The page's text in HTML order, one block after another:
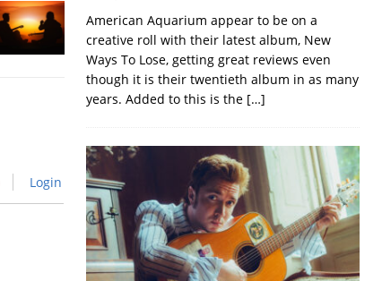
Login
American Aquarium appear to be on a
creative roll with their latest album, New
Ways To Lose, getting great reviews even
though it is their twentieth album in as many
years. Added to this is the […]